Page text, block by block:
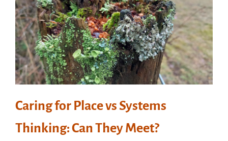
Caring for Place vs Systems
Thinking: Can They Meet?